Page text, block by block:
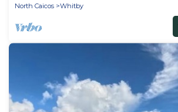
North Caicos
Whitby